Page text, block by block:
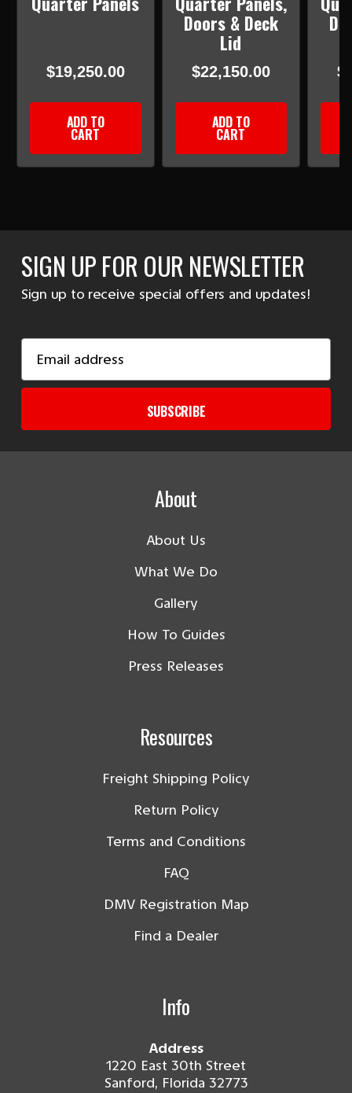
$19,250.00
ADD TO
CART
Doors & Deck
Lid
$22,150.00
ADD TO
CART
SIGN UP FOR OUR NEWSLETTER
Sign up to receive special offers and updates!
Address
SUBSCRIBE
About
About Us
What We Do
Gallery
How To Guides
Press Releases
Resources
Freight Shipping Policy
Return Policy
Terms and Conditions
FAQ
DMV Registration Map
Find a Dealer
Info
Address
1220 East 30th Street
Sanford, Florida 32773